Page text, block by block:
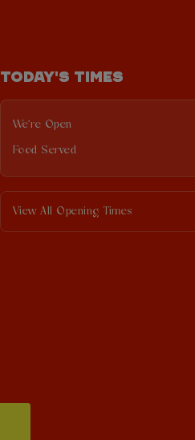
TODAY'S TIMES
We're Open
Food Served
View All Opening Times